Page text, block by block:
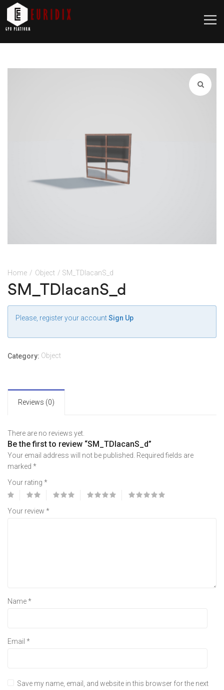
Home / Object / SM_TDlacanS_d
SM_TDlacanS_d
Please, register your accountSign Up
Category: Object
Reviews (0)
There are no reviews yet.
Be the first to review “SM_TDlacanS_d”
Your email address will not be published. Required fields are
marked *
Your rating *
Your review *
Name*
Email *
Save my name, email, and website in this browser for the next